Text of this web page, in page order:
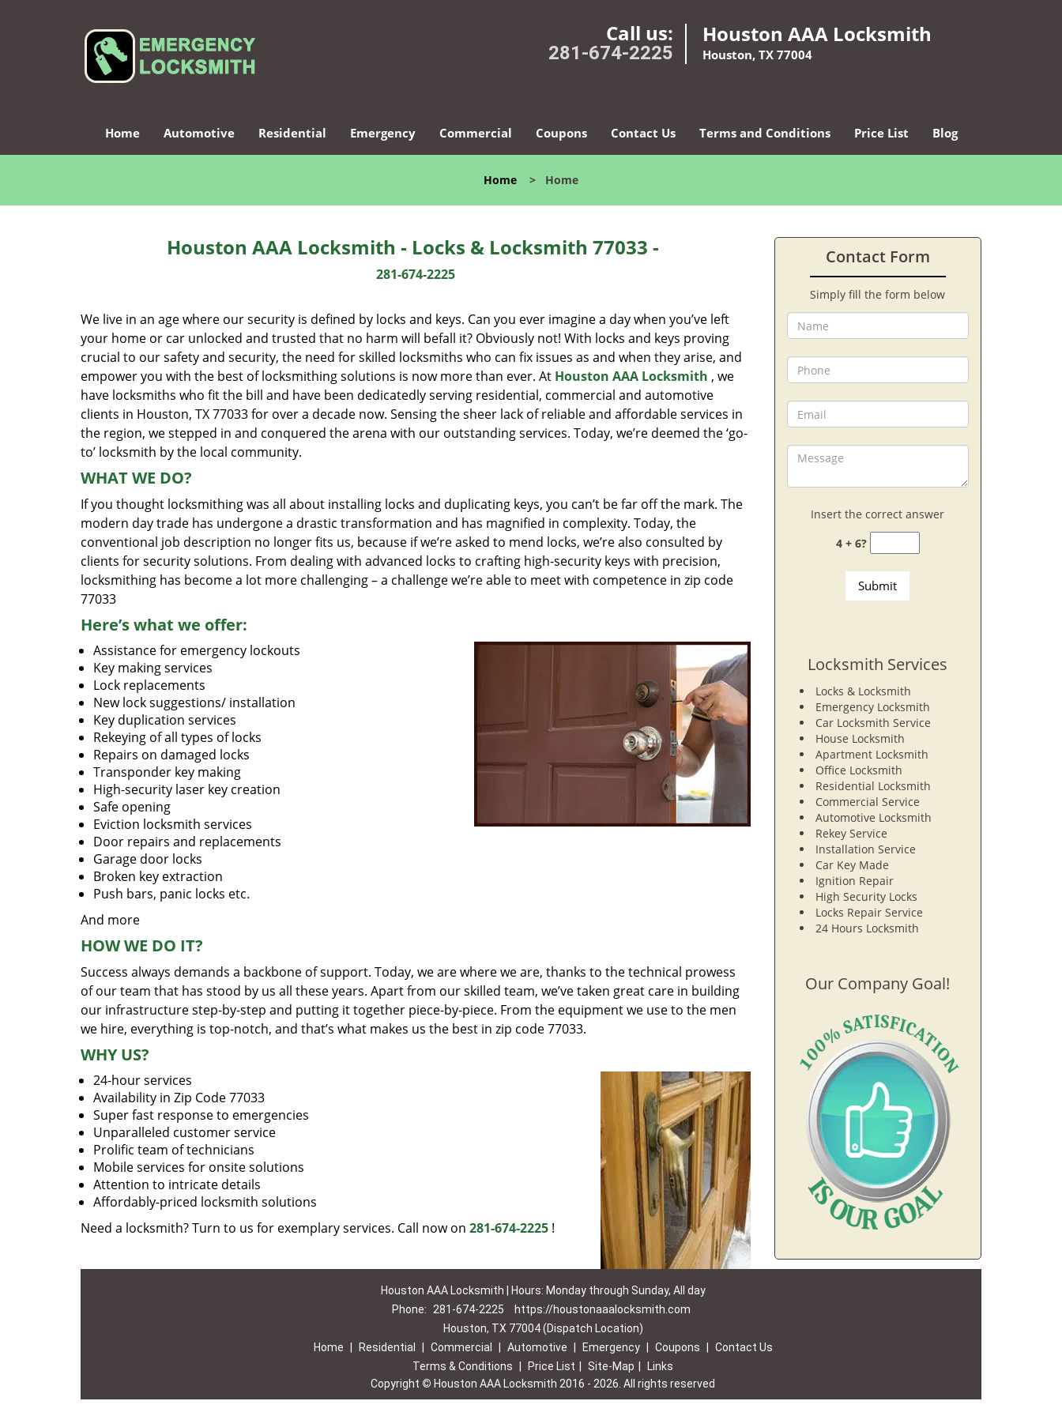
Call us:
281-674-2225
Houston AAA Locksmith
Houston, TX 77004
Home Automotive Residential Emergency Commercial Coupons Contact Us Terms and Conditions Price List Blog
Home > Home
Houston AAA Locksmith - Locks & Locksmith 77033 -
281-674-2225
We live in an age where our security is defined by locks and keys. Can you ever imagine a day when you’ve left
your home or car unlocked and trusted that no harm will befall it? Obviously not! With locks and keys proving
crucial to our safety and security, the need for skilled locksmiths who can fix issues as and when they arise, and
empower you with the best of locksmithing solutions is now more than ever. At Houston AAA Locksmith , we
have locksmiths who fit the bill and have been dedicatedly serving residential, commercial and automotive
clients in Houston, TX 77033 for over a decade now. Sensing the sheer lack of reliable and affordable services in
the region, we stepped in and conquered the arena with our outstanding services. Today, we’re deemed the ‘go-
to’ locksmith by the local community.
WHAT WE DO?
If you thought locksmithing was all about installing locks and duplicating keys, you can’t be far off the mark. The
modern day trade has undergone a drastic transformation and has magnified in complexity. Today, the
conventional job description no longer fits us, because if we’re asked to mend locks, we’re also consulted by
clients for security solutions. From dealing with advanced locks to crafting high-security keys with precision,
locksmithing has become a lot more challenging – a challenge we’re able to meet with competence in zip code
77033
Here’s what we offer:
Assistance for emergency lockouts
Key making services
Lock replacements
New lock suggestions/ installation
Key duplication services
Rekeying of all types of locks
Repairs on damaged locks
Transponder key making
High-security laser key creation
Safe opening
Eviction locksmith services
Door repairs and replacements
Garage door locks
Broken key extraction
Push bars, panic locks etc.
And more
HOW WE DO IT?
Success always demands a backbone of support. Today, we are where we are, thanks to the technical prowess
of our team that has stood by us all these years. Apart from our skilled team, we’ve taken great care in building
our infrastructure step-by-step and putting it together piece-by-piece. From the equipment we use to the men
we hire, everything is top-notch, and that’s what makes us the best in zip code 77033.
WHY US?
24-hour services
Availability in Zip Code 77033
Super fast response to emergencies
Unparalleled customer service
Prolific team of technicians
Mobile services for onsite solutions
Attention to intricate details
Affordably-priced locksmith solutions
Need a locksmith? Turn to us for exemplary services. Call now on 281-674-2225 !
Contact Form
Simply fill the form below
Insert the correct answer
4 + 6?
Locksmith Services
Locks & Locksmith
Emergency Locksmith
Car Locksmith Service
House Locksmith
Apartment Locksmith
Office Locksmith
Residential Locksmith
Commercial Service
Automotive Locksmith
Rekey Service
Installation Service
Car Key Made
Ignition Repair
High Security Locks
Locks Repair Service
24 Hours Locksmith
Our Company Goal!
Houston AAA Locksmith | Hours: Monday through Sunday, All day
Phone:
281-674-2225
https://houstonaaalocksmith.com
Houston, TX 77004 (Dispatch Location)
Home
Residential Commercial Automotive Emergency Coupons
Contact Us
Terms & Conditions
Price List Site-Map
Links
Copyright © Houston AAA Locksmith 2016 - 2026. All rights reserved